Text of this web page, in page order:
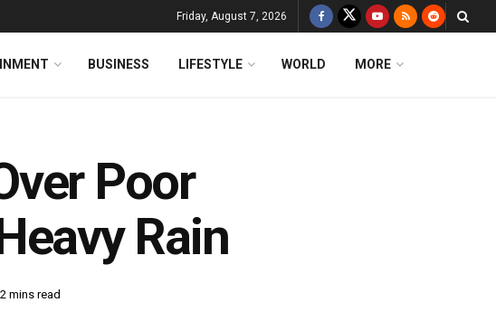
Friday, August 7, 2026
BUSINESS LIFESTYLE WORLD MORE
Poor
Rain
mins read